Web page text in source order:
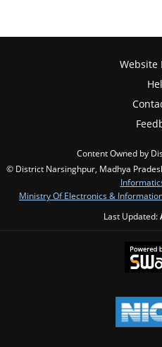
Website
Content Owned by
© District Narsinghpur, Madhya
Ministry Of Electronics &
Last Updated: